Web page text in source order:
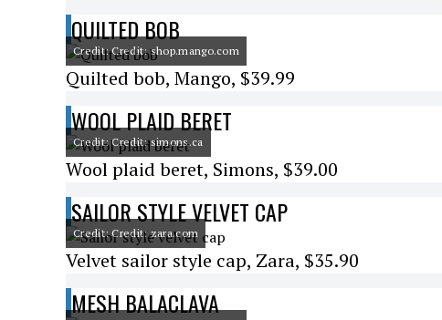
QUILTED BOB
Credit: Credit: shop.mango.com
Quilted bob, Mango, $39.99
WOOL PLAID BERET
Credit: Credit: simons.ca
Wool plaid beret, Simons, $39.00
SAILOR STYLE VELVET CAP
Credit: Credit: zara.com
Velvet sailor style cap, Zara, $35.90
MESH BALACLAVA